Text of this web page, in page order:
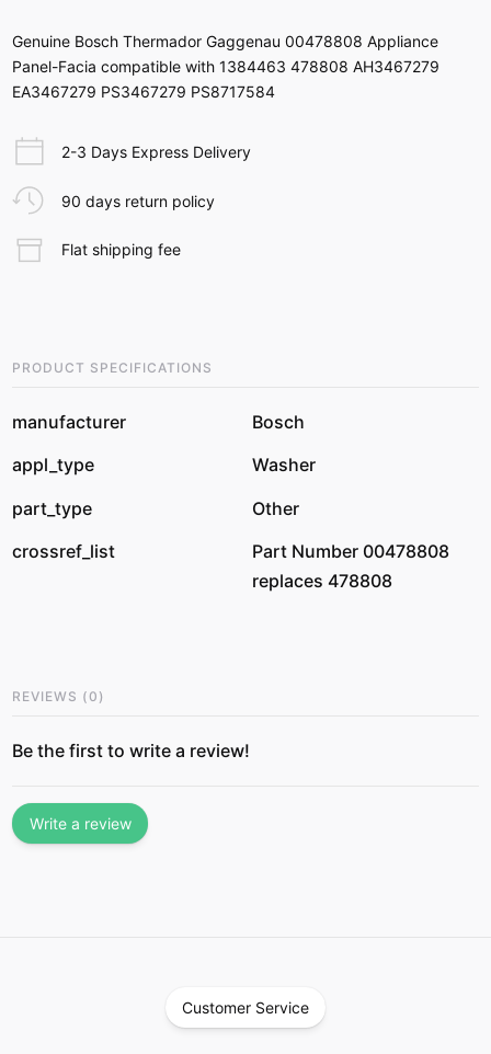
Genuine Bosch Thermador Gaggenau 00478808 Appliance
Panel-Facia compatible with 1384463 478808 AH3467279
EA3467279 PS3467279 PS8717584
2-3 Days Express Delivery
90 days return policy
Flat shipping fee
PRODUCT SPECIFICATIONS
manufacturer
Bosch
appl_type
Washer
part_type
Other
crossref_list
Part Number 00478808
replaces 478808
REVIEWS (0 )
Be the first to write a review!
Write a review
Customer Service